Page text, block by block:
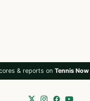
& reports on Tennis Now